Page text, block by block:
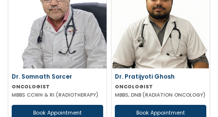
Dr. Somnath Sorcer
ONCOLOGIST
MBBS CCWH & RI (RADIOTHERAPY)
Book Appointment
Dr. Pratijyoti Ghosh
ONCOLOGIST
MBBS, DNB (RADIATION ONCOLOGY)
Book Appointment